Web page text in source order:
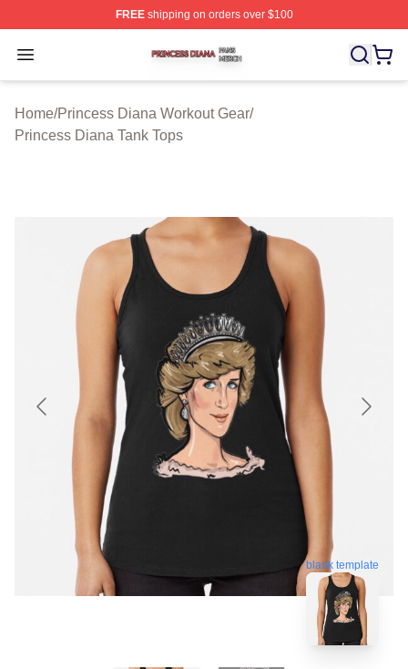
FREEshipping on orders over $100
Open menu
Princess Diana Shop ⚡️ Officially Licensed Princess
Home/Princess Diana Workout Gear/
Princess Diana Tank Tops
blank template